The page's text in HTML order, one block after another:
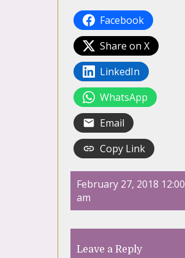
Facebook
Share on X
LinkedIn
WhatsApp
Email
Copy Link
February 27, 2018 12:00
am
Leave a Reply